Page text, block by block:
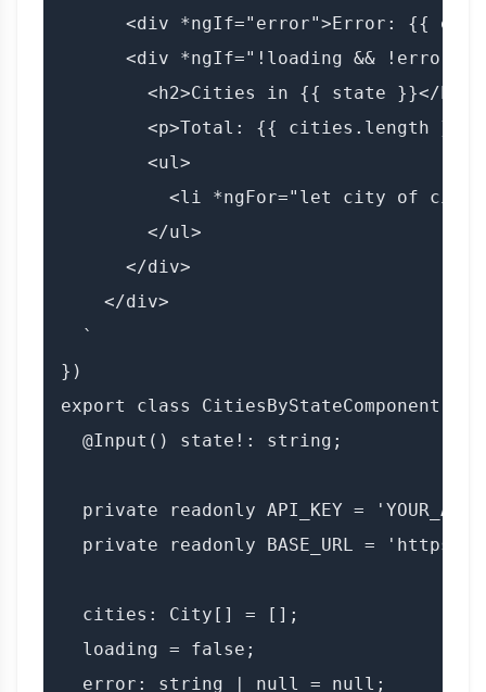
<div *ngIf="error">Error: {{
      <div *ngIf="!loading && !error">
        <h2>Cities in {{ state }}</h2>
<p>Total: {{ cities.length }}
        <ul>
<li *ngFor="let city of
        </ul>
      </div>
    </div>
  `
})
export class CitiesByStateComponent
  @Input() state!: string;
private readonly API_KEY =
private readonly BASE_URL =
  cities: City[] = [];
  loading = false;
  error: string | null = null;